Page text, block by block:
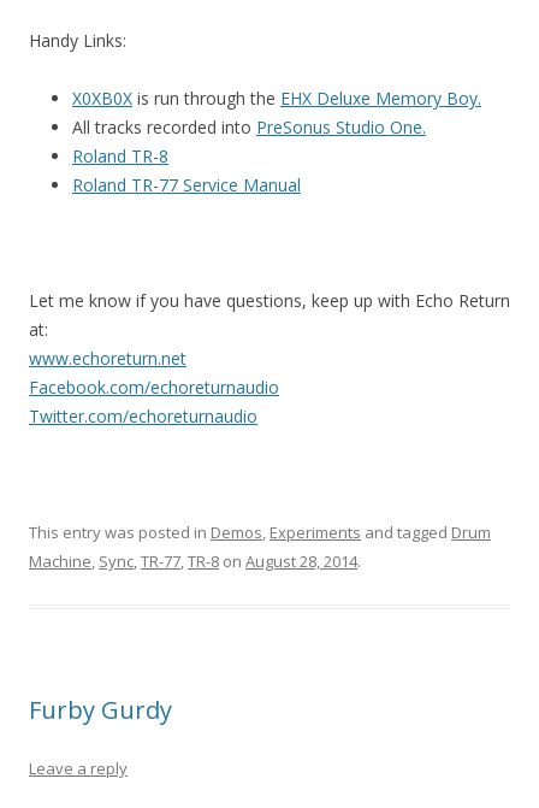
Handy Links:
X0XB0X is run through the EHX Deluxe Memory Boy.
All tracks recorded into PreSonus Studio One.
Roland TR-8
Roland TR-77 Service Manual
Let me know if you have questions, keep up with Echo Return
at:
www.echoreturn.net
Facebook.com/echoreturnaudio
Twitter.com/echoreturnaudio
This entry was posted in Demos, Experiments and tagged Drum
Machine, Sync,TR-77,TR-8 on August 28, 2014.
Furby Gurdy
Leave a reply